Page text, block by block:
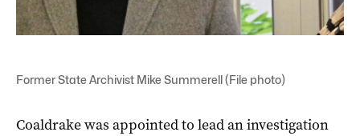
Former State Archivist Mike Summerell (File photo)
Coaldrake was appointed to lead an investigation